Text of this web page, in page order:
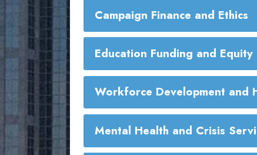
Public Employee Living
Campaign Finance and Ethics
Education Funding and Equity
Workforce Development and
Mental Health and Crisis